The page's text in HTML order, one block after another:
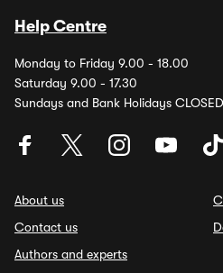
Help Centre
Monday to Friday 9.00 - 18.00
Saturday 9.00 - 17.30
Sundays and Bank Holidays CLOSED
About us
Contact us
Authors and experts